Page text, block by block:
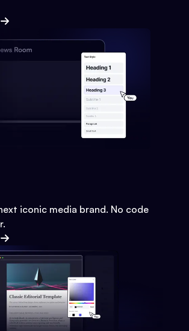
iconic media brand. No code